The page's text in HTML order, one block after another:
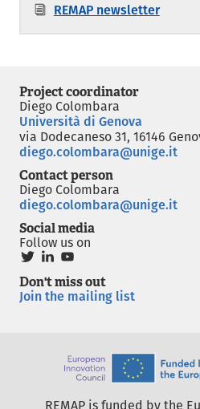
REMAP newsletter
Project coordinator
Diego Colombara
Università di Genova
via Dodecaneso 31, 16146
diego.colombara@unige.it
Contact person
Diego Colombara
diego.colombara@unige.it
Social media
Follow us on
Don't miss out
Join the mailing list